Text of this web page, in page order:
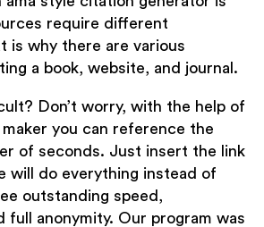
require different
is why there are various
a book, website, and journal.
Don’t worry, with the help of
you can reference the
of seconds. Just insert the link
will do everything instead of
outstanding speed,
full anonymity. Our program was